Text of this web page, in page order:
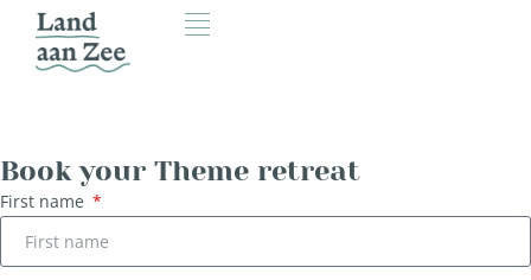
Book your Theme retreat
First name